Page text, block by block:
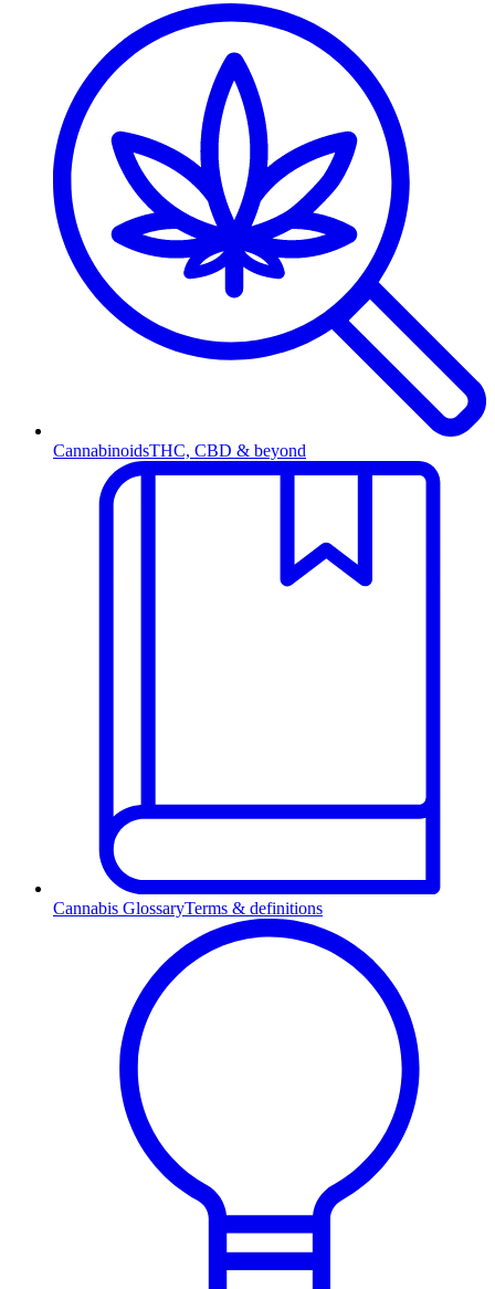
CannabinoidsTHC, CBD & beyond
Cannabis GlossaryTerms & definitions